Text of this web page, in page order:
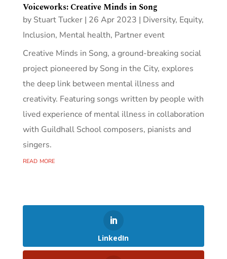
Voiceworks: Creative Minds in Song
by Stuart Tucker| 26 Apr 2023 | Diversity, Equity,
Inclusion, Mental health, Partner event
Creative Minds in Song, a ground-breaking social
project pioneered by Song in the City, explores
the deep link between mental illness and
creativity. Featuring songs written by people with
lived experience of mental illness in collaboration
with Guildhall School composers, pianists and
singers.
read more
LinkedIn